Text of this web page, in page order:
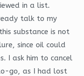
in a list.
talk to my
substance is not
since oil could
I ask him to cancel
go, as I had lost